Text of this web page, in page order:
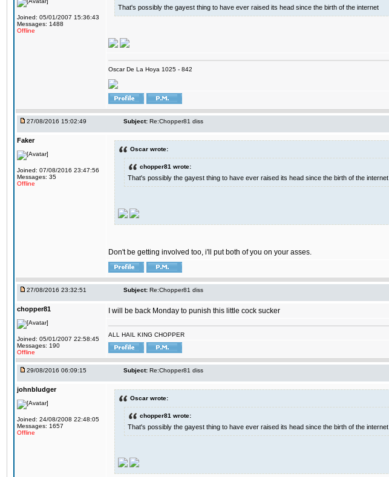
Joined: 05/01/2007 15:36:43
Messages: 1488
Offline
That's possibly the gayest thing to have ever raised its head since the birth of the internet
Oscar De La Hoya 1025 - 842
27/08/2016 15:02:49 Subject: Re:Chopper81 diss
Faker
Joined: 07/08/2016 23:47:56
Messages: 35
Offline
Oscar wrote:
chopper81 wrote:
That's possibly the gayest thing to have ever raised its head since the birth of the internet
Don't be getting involved too, i'll put both of you on your asses.
27/08/2016 23:32:51 Subject: Re:Chopper81 diss
chopper81
Joined: 05/01/2007 22:58:45
Messages: 190
Offline
I will be back Monday to punish this little cock sucker
ALL HAIL KING CHOPPER
29/08/2016 06:09:15 Subject: Re:Chopper81 diss
johnbludger
Joined: 24/08/2008 22:48:05
Messages: 1657
Offline
Oscar wrote:
chopper81 wrote:
That's possibly the gayest thing to have ever raised its head since the birth of the internet